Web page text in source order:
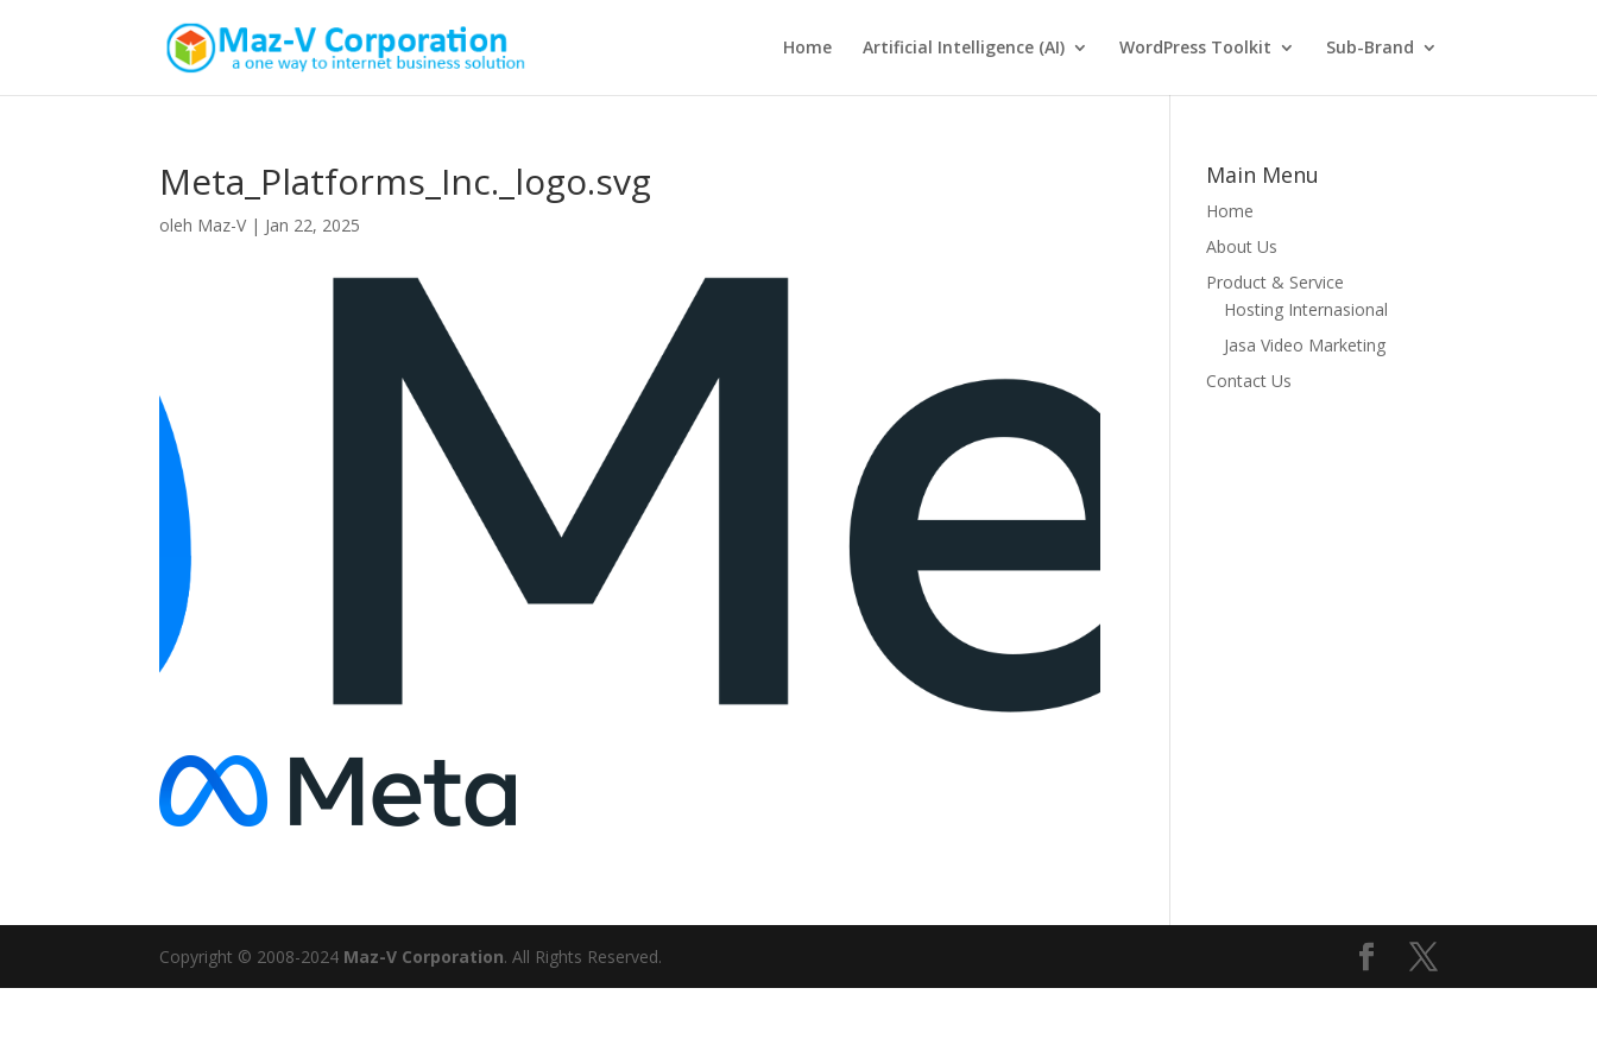
Home Artificial Intelligence (AI) WordPress Toolkit Sub-Brand
Meta_Platforms_Inc._logo.svg
oleh Maz-V| Jan 22, 2025
Main Menu
Home
About Us
Product & Service
Hosting Internasional
Jasa Video Marketing
Contact Us
Copyright © 2008-2024 Maz-V Corporation. All Rights Reserved.